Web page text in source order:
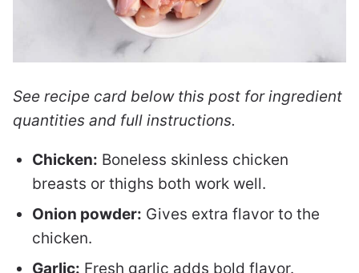
See recipe card below this post for ingredient
quantities and full instructions.
Chicken: Boneless skinless chicken
breasts or thighs both work well.
Onion powder: Gives extra flavor to the
chicken.
Garlic: Fresh garlic adds bold flavor.